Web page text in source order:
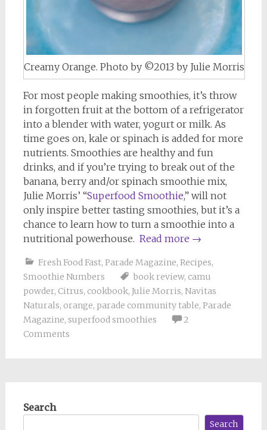
Creamy Orange. Photo by ©2013 by Julie Morris
For most people making smoothies, it’s throw
in forgotten fruit at the bottom of a refrigerator
into a blender with water, yogurt or milk. As
time goes on, kale or spinach is added for more
nutrients. Smoothies are healthy and fun
drinks, and if you’re trying to break out of the
banana, berry and/or spinach smoothie mix,
Julie Morris’ “Superfood Smoothie,” will not
only inspire better tasting smoothies, but it’s a
chance to learn how to turn a smoothie into a
nutritional powerhouse. Read more →
Fresh Food Fast, Parade Magazine, Recipes,
Smoothie Numbers
book review, camu
powder, Citrus, cookbook, Julie Morris, Navitas
Naturals, orange, parade community table, Parade
Magazine, superfood smoothies
2
Comments
Search
Search